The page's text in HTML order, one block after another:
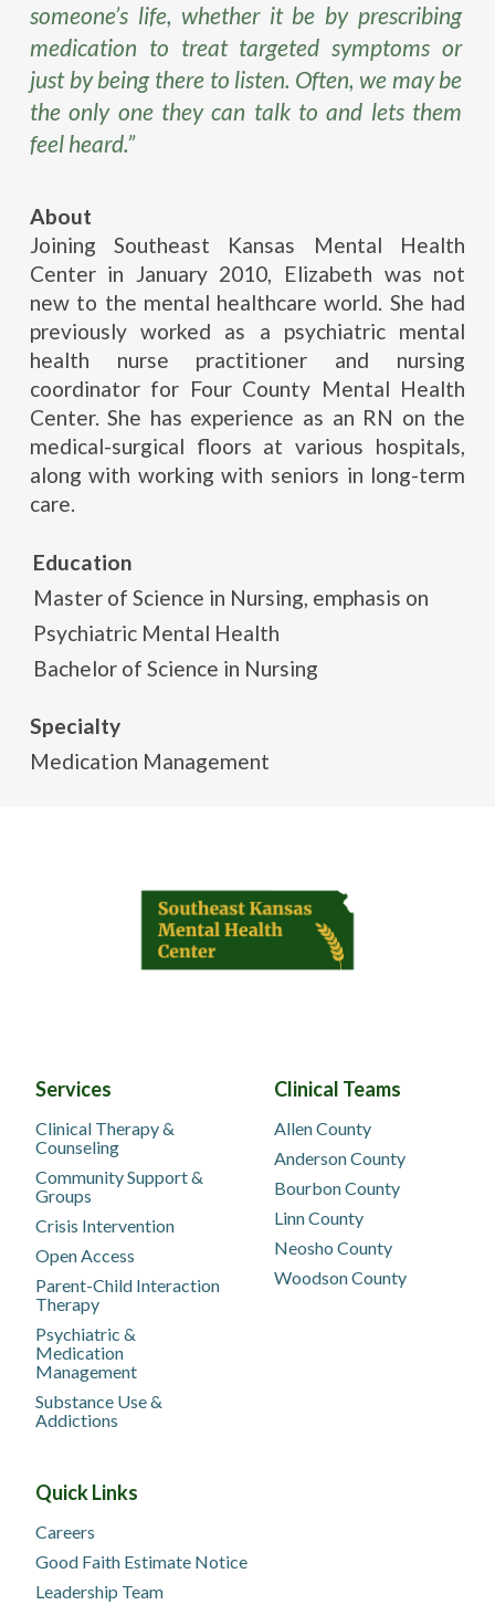
someone’s life, whether it be by prescribing
medication to treat targeted symptoms or
just by being there to listen. Often, we may be
the only one they can talk to and lets them
feel heard.”
About
Joining Southeast Kansas Mental Health
Center in January 2010, Elizabeth was not
new to the mental healthcare world. She had
previously worked as a psychiatric mental
health nurse practitioner and nursing
coordinator for Four County Mental Health
Center. She has experience as an RN on the
medical-surgical floors at various hospitals,
along with working with seniors in long-term
care.
Education
Master of Science in Nursing, emphasis on
Psychiatric Mental Health
Bachelor of Science in Nursing
Specialty
Medication Management
Services
Clinical Therapy &
Counseling
Community Support &
Groups
Crisis Intervention
Open Access
Parent-Child Interaction
Therapy
Psychiatric &
Medication
Management
Substance Use &
Addictions
Clinical Teams
Allen County
Anderson County
Bourbon County
Linn County
Neosho County
Woodson County
Quick Links
Careers
Good Faith Estimate Notice
Leadership Team